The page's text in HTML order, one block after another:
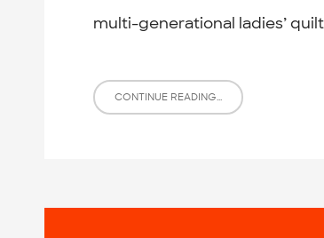
multi-generational ladies’
CONTINUE READING...